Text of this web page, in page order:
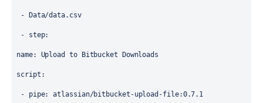
- Data/data.csv
- step:
name: Upload to Bitbucket Downloads
script :
- pipe: atlassian/bitbucket-upload-file:0.7.1